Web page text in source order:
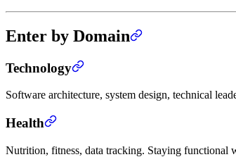
Enter by Domain
Technology
Software architecture, system design, technical
Health
Nutrition, fitness, data tracking. Staying functional